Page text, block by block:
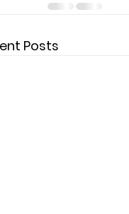
Posts